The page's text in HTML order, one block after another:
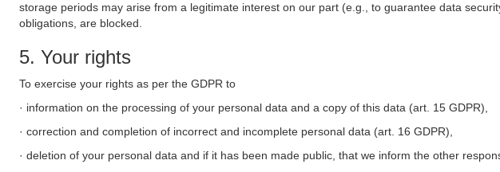
storage periods may arise from a legitimate interest on our part (e.g., to guarantee data
obligations, are blocked.
5. Your rights
To exercise your rights as per the GDPR to
· information on the processing of your personal data and a copy of this data (art. 15 GDPR),
· correction and completion of incorrect and incomplete personal data (art. 16 GDPR),
· deletion of your personal data and if it has been made public, that we inform the other